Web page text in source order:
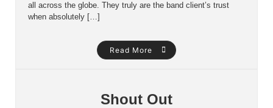
all across the globe. They truly are the band client’s trust
when absolutely […]
Read More
Shout Out